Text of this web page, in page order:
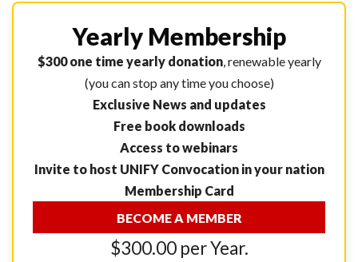
Yearly Membership
$300 one time yearly donation, renewable yearly
(you can stop any time you choose)
Exclusive News and updates
Free book downloads
Access to webinars
Invite to host UNIFY Convocation in your nation
Membership Card
BECOME A MEMBER
$300.00 per Year.